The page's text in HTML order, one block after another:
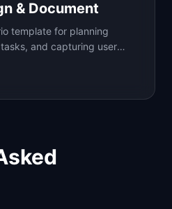
& Document
template for planning
and capturing user